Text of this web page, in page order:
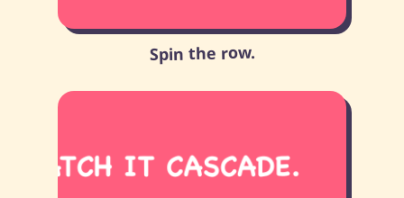
Spin the row.